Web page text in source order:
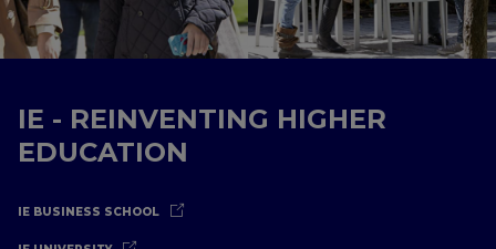
IE - REINVENTING HIGHER
EDUCATION
IE BUSINESS SCHOOL